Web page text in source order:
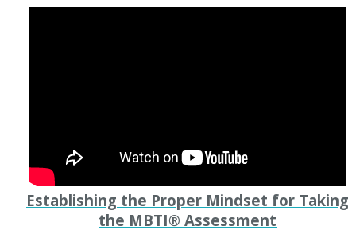
Establishing the Proper Mindset for Taking
the MBTI® Assessment